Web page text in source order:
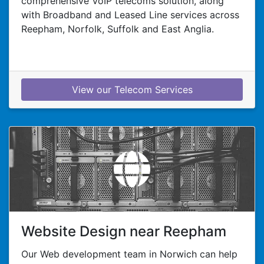
with Broadband and Leased Line services across
Reepham, Norfolk, Suffolk and East Anglia.
View our Telecom Services
Website Design near Reepham
Our Web development team in Norwich can help